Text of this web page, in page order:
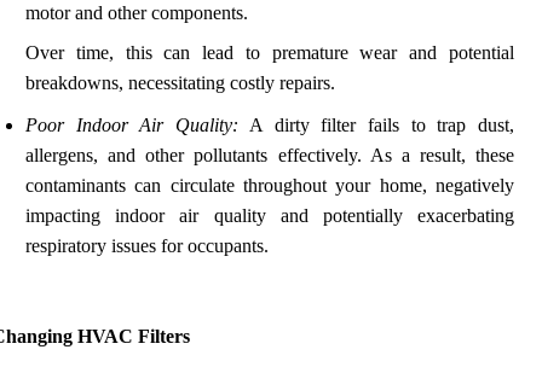
motor and other components.
Over time, this can lead to premature wear and potential
breakdowns, necessitating costly repairs.
Poor Indoor Air Quality: A dirty filter fails to trap dust,
allergens, and other pollutants effectively. As a result, these
contaminants can circulate throughout your home, negatively
impacting indoor air quality and potentially exacerbating
respiratory issues for occupants.
HVAC Filters